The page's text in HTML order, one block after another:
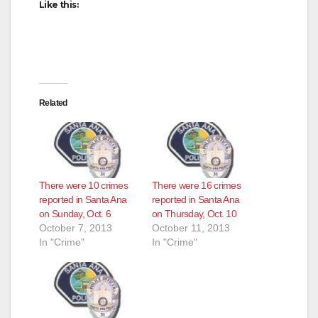
Like this:
Related
There were 10 crimes
reported in Santa Ana
on Sunday, Oct. 6
October 7, 2013
In "Crime"
There were 16 crimes
reported in Santa Ana
on Thursday, Oct. 10
October 11, 2013
In "Crime"